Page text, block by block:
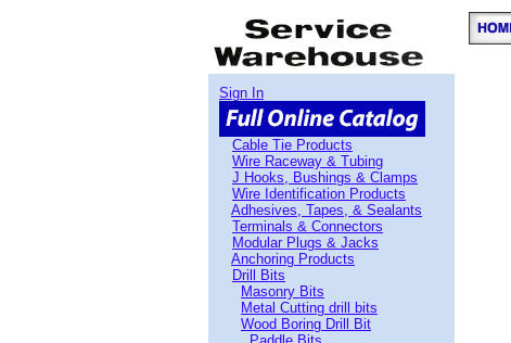
Sign In
Cable Tie Products
Wire Raceway & Tubing
J Hooks, Bushings & Clamps
Wire Identification Products
Adhesives, Tapes, & Sealants
Terminals & Connectors
Modular Plugs & Jacks
Anchoring Products
Drill Bits
Masonry Bits
Metal Cutting drill bits
Wood Boring Drill Bit